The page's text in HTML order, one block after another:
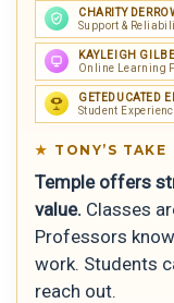
CHARITY
Support &
KAYLEIGH
Online Learning
GETEDUCATED
Student
TONY’S TAKE
Temple offers
value. Classes
Professors
work. Students
reach out.